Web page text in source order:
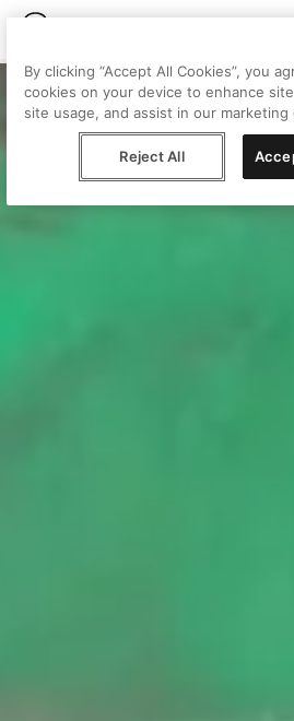
By clicking “Accept All Cookies”, you
cookies on your device to enhance
site usage, and assist in our
Reject All